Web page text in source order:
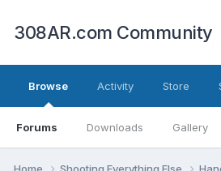
308AR.com Community
Browse
Forums Downloads Gallery
Activity Store